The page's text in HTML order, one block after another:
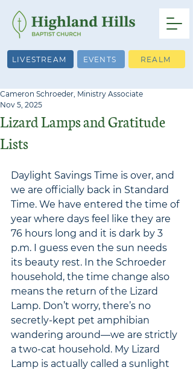
LIVESTREAM EVENTS REALM
Lizard Lamps and Gratitude
Lists
Cameron Schroeder, Ministry Associate
Nov 5, 2025
Daylight Savings Time is over, and
we are officially back in Standard
Time. We have entered the time of
year where days feel like they are
76 hours long and it is dark by 3
p.m. I guess even the sun needs
its beauty rest. In the Schroeder
household, the time change also
means the return of the Lizard
Lamp. Don’t worry, there’s no
secretly-kept pet amphibian
wandering around—we are strictly
a two-cat household. My Lizard
Lamp is actually called a sunlight